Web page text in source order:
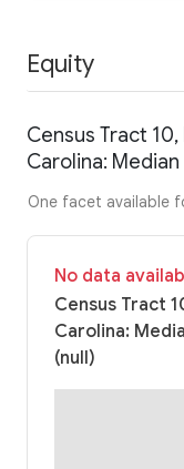
Equity
Census Tract
Carolina:
One facet available
No data
Census Tract
Carolina:
(null)